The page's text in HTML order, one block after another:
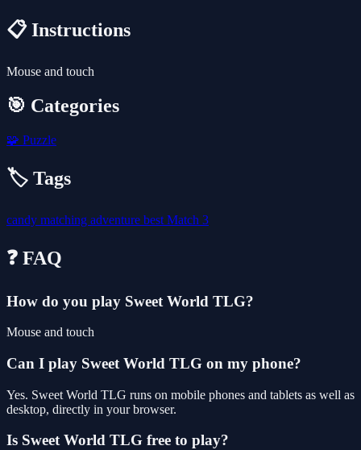
📋 Instructions
Mouse and touch
🎯 Categories
🧩 Puzzle
🏷️ Tags
candy matching adventure best Match 3
❓ FAQ
How do you play Sweet World TLG?
Mouse and touch
Can I play Sweet World TLG on my phone?
Yes. Sweet World TLG runs on mobile phones and tablets as well as
desktop, directly in your browser.
Is Sweet World TLG free to play?